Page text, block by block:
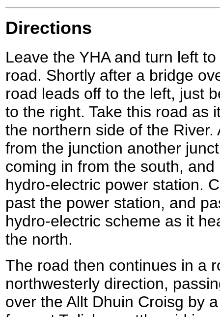
Directions
Leave the YHA and turn left
road. Shortly after a bridge
road leads off to the left, just
to the right. Take this road as
the northern side of the
from the junction another
coming in from the south,
hydro-electric power station.
past the power station, and
hydro-electric scheme as it
the north.
The road then continues in a
northwesterly direction,
over the Allt Dhuin Croisg by